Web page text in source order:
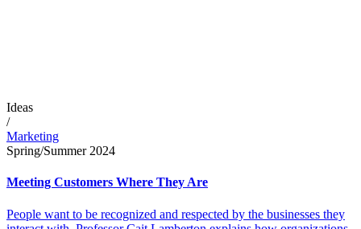
Ideas
/
Marketing
Spring/Summer 2024
Meeting Customers Where They Are
People want to be recognized and respected by the businesses they